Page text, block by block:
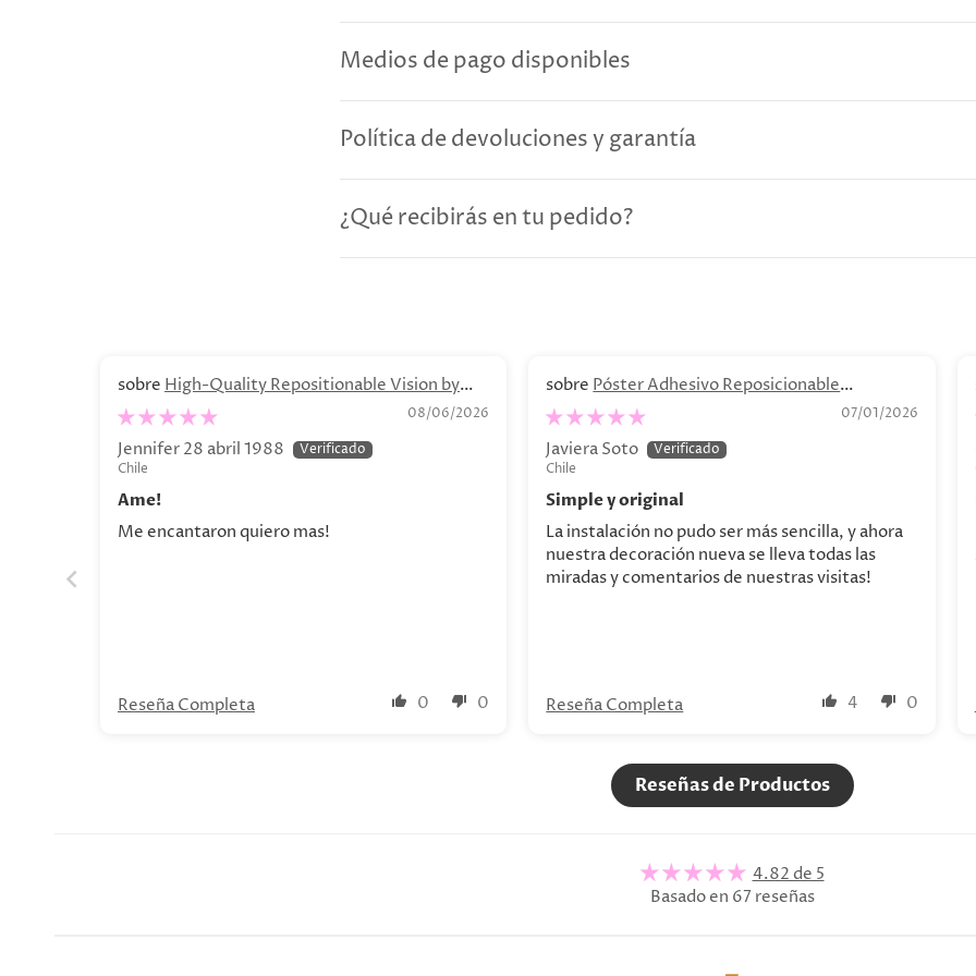
Medios de pago disponibles
Política de devoluciones y garantía
¿Qué recibirás en tu pedido?
High-Quality Repositionable Vision by
Olga Lychkova Poster
08/06/2026
Jennifer 28 abril 1988
Chile
Ame!
Me encantaron quiero mas!
0 0
Reseña Completa
Póster Adhesivo Reposicionable
Personalizado. Decoración personalizada07/01/2026
Javiera Soto
Chile
Simple y original
La instalación no pudo ser más sencilla, y ahora
nuestra decoración nueva se lleva todas las
miradas y comentarios de nuestras visitas!
4 0
Reseña Completa
Reseñas de Productos
4.82 de 5
Basado en 67 reseñas